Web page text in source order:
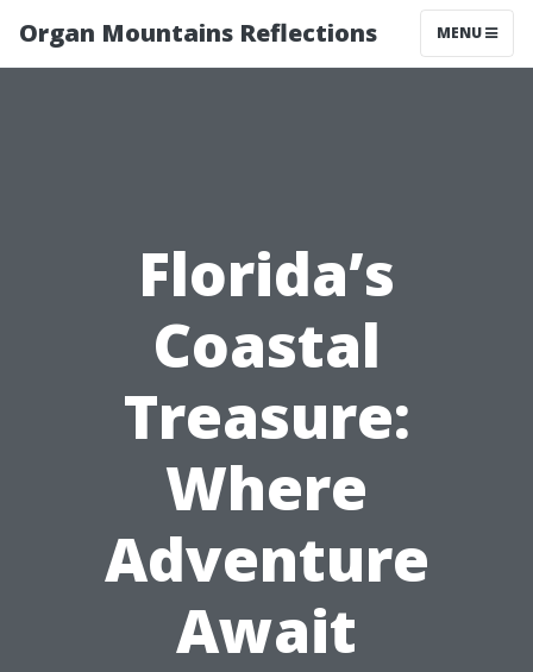
Organ Mountains Reflections MENU
Florida’s
Coastal
Treasure:
Where
Adventure
Await